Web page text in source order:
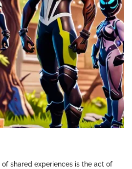
shared experiences is the act of